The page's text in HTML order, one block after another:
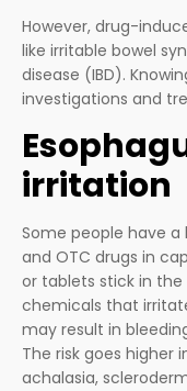
However, drug-
like irritable bowel
disease (IBD).
investigations and
irritation
Some people have
and OTC drugs in
or tablets stick in
chemicals that
may result in
The risk goes higher
achalasia,